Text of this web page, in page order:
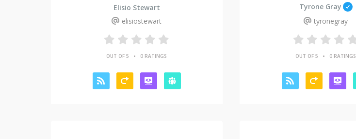
Tyrone Gray
tyronegray
OUT OF 5 • 0 RATINGS
Elisio Stewart
elisiostewart
OUT OF 5 • 0 RATINGS